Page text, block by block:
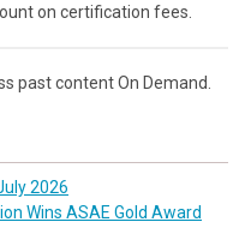
on certification fees.
past content On Demand.
2026
Wins ASAE Gold Award